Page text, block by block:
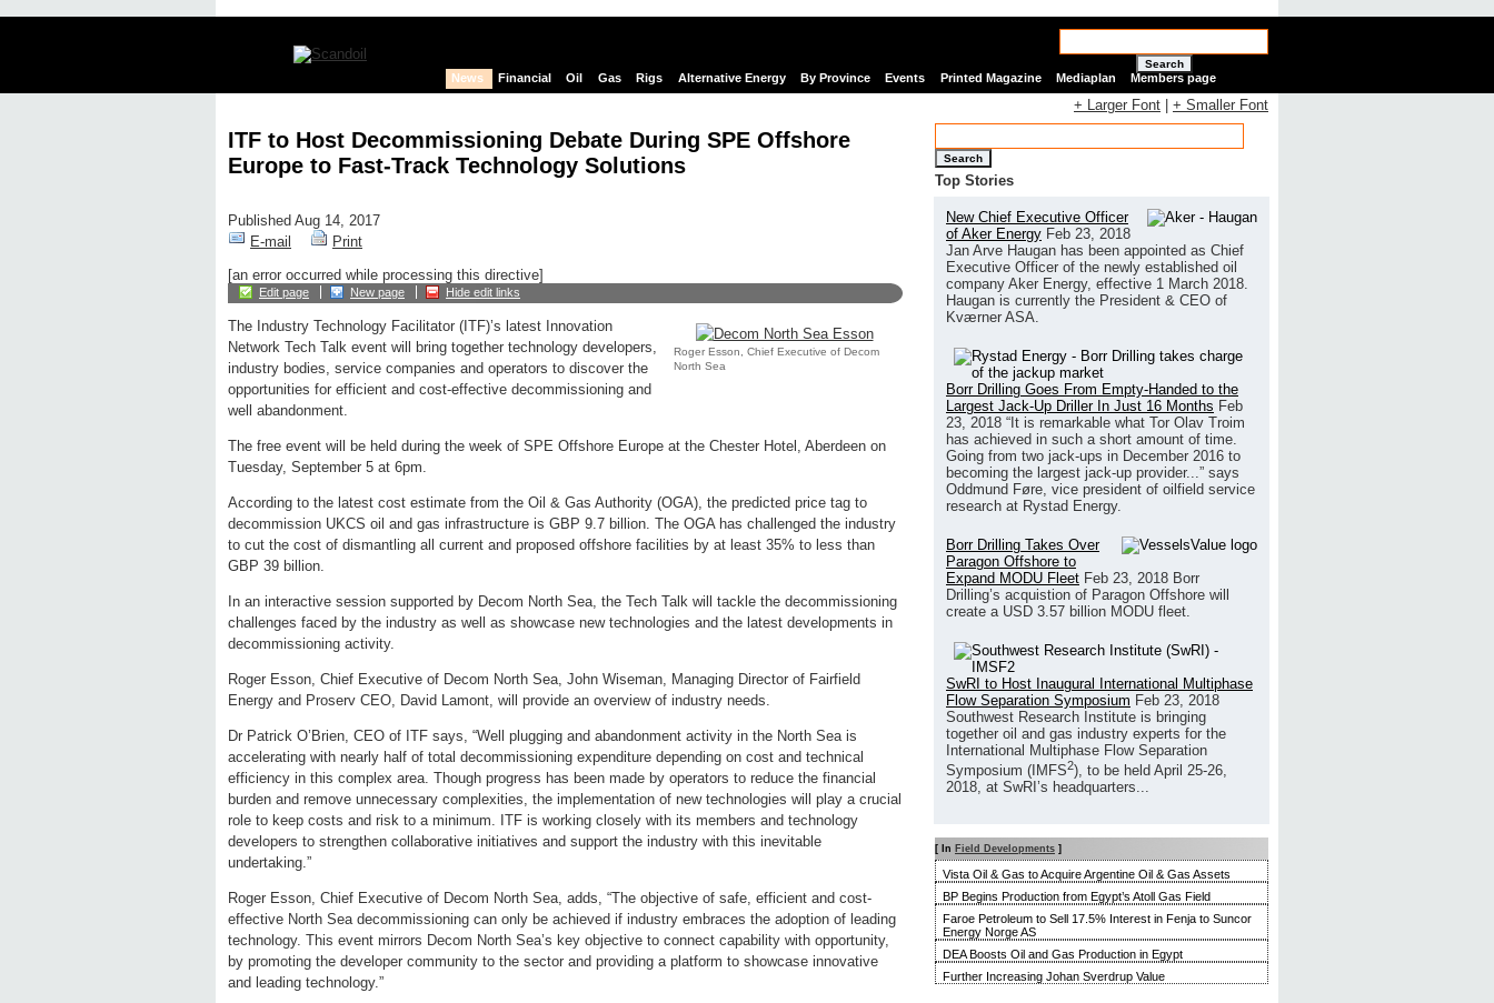
Search
News Financial Oil Gas Rigs Alternative Energy By Province Events Printed Magazine Mediaplan Members page
ITF to Host Decommissioning Debate During SPE Offshore
Europe to Fast-Track Technology Solutions
Published Aug 14, 2017
E-mail
Print
[an error occurred while processing this directive]
Edit page New page Hide edit links
Roger Esson, Chief Executive of Decom
North Sea
The Industry Technology Facilitator (ITF)’s latest Innovation
Network Tech Talk event will bring together technology developers,
industry bodies, service companies and operators to discover the
opportunities for efficient and cost-effective decommissioning and
well abandonment.
The free event will be held during the week of SPE Offshore Europe at the Chester Hotel, Aberdeen on
Tuesday, September 5 at 6pm.
According to the latest cost estimate from the Oil & Gas Authority (OGA), the predicted price tag to
decommission UKCS oil and gas infrastructure is GBP 9.7 billion. The OGA has challenged the industry
to cut the cost of dismantling all current and proposed offshore facilities by at least 35% to less than
GBP 39 billion.
In an interactive session supported by Decom North Sea, the Tech Talk will tackle the decommissioning
challenges faced by the industry as well as showcase new technologies and the latest developments in
decommissioning activity.
Roger Esson, Chief Executive of Decom North Sea, John Wiseman, Managing Director of Fairfield
Energy and Proserv CEO, David Lamont, will provide an overview of industry needs.
Dr Patrick O’Brien, CEO of ITF says, “Well plugging and abandonment activity in the North Sea is
accelerating with nearly half of total decommissioning expenditure depending on cost and technical
efficiency in this complex area. Though progress has been made by operators to reduce the financial
burden and remove unnecessary complexities, the implementation of new technologies will play a crucial
role to keep costs and risk to a minimum. ITF is working closely with its members and technology
developers to strengthen collaborative initiatives and support the industry with this inevitable
undertaking.”
Roger Esson, Chief Executive of Decom North Sea, adds, “The objective of safe, efficient and cost-
effective North Sea decommissioning can only be achieved if industry embraces the adoption of leading
technology. This event mirrors Decom North Sea’s key objective to connect capability with opportunity,
by promoting the developer community to the sector and providing a platform to showcase innovative
and leading technology.”
+ Larger Font + Smaller Font
Search
Top Stories
New Chief Executive Officer
of Aker Energy Feb 23, 2018
Jan Arve Haugan has been appointed as Chief
Executive Officer of the newly established oil
company Aker Energy, effective 1 March 2018.
Haugan is currently the President & CEO of
Kværner ASA.
Borr Drilling Goes From Empty-Handed to the
Largest Jack-Up Driller In Just 16 Months Feb
23, 2018 “It is remarkable what Tor Olav Troim
has achieved in such a short amount of time.
Going from two jack-ups in December 2016 to
becoming the largest jack-up provider...” says
Oddmund Føre, vice president of oilfield service
research at Rystad Energy.
Borr Drilling Takes Over
Paragon Offshore to
Expand MODU Fleet Feb 23, 2018 Borr
Drilling’s acquistion of Paragon Offshore will
create a USD 3.57 billion MODU fleet.
SwRI to Host Inaugural International Multiphase
Flow Separation Symposium Feb 23, 2018
Southwest Research Institute is bringing
together oil and gas industry experts for the
International Multiphase Flow Separation
Symposium (IMFS2), to be held April 25-26,
2018, at SwRI’s headquarters...
[ In Field Developments ]
Vista Oil & Gas to Acquire Argentine Oil & Gas Assets
BP Begins Production from Egypt’s Atoll Gas Field
Faroe Petroleum to Sell 17.5% Interest in Fenja to Suncor
Energy Norge AS
DEA Boosts Oil and Gas Production in Egypt
Further Increasing Johan Sverdrup Value